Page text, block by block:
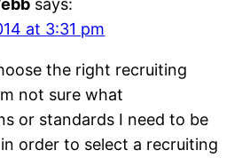
at 3:31 pm
the right recruiting
not sure what
or standards I need to be
order to select a recruiting